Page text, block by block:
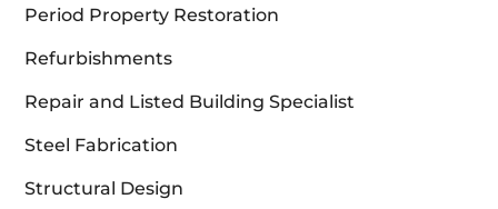
Period Property Restoration
Refurbishments
Repair and Listed Building Specialist
Steel Fabrication
Structural Design